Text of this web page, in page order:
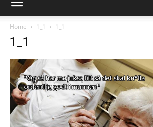
Home 1_1 1_1
1_1